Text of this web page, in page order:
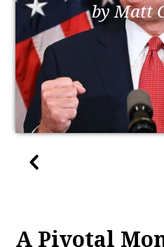
by Matt
A Pivotal